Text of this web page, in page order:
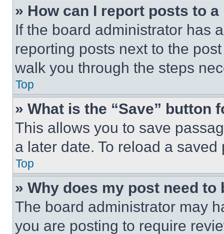
» How can I report posts to
If the board administrator has
reporting posts next to the
walk you through the steps
Top
» What is the “Save” button
This allows you to save
a later date. To reload a
Top
» Why does my post need to
The board administrator may
you are posting to require